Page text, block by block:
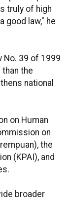
truly of high
good law," he
No. 39 of 1999
the
national
on Human
on
the
(KPAI), and
broader